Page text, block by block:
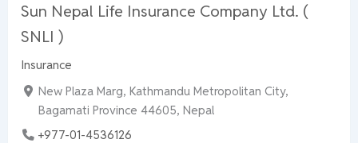
Sun Nepal Life Insurance Company Ltd. (
SNLI )
Insurance
New Plaza Marg, Kathmandu Metropolitan City,
Bagamati Province 44605, Nepal
+977-01-4536126